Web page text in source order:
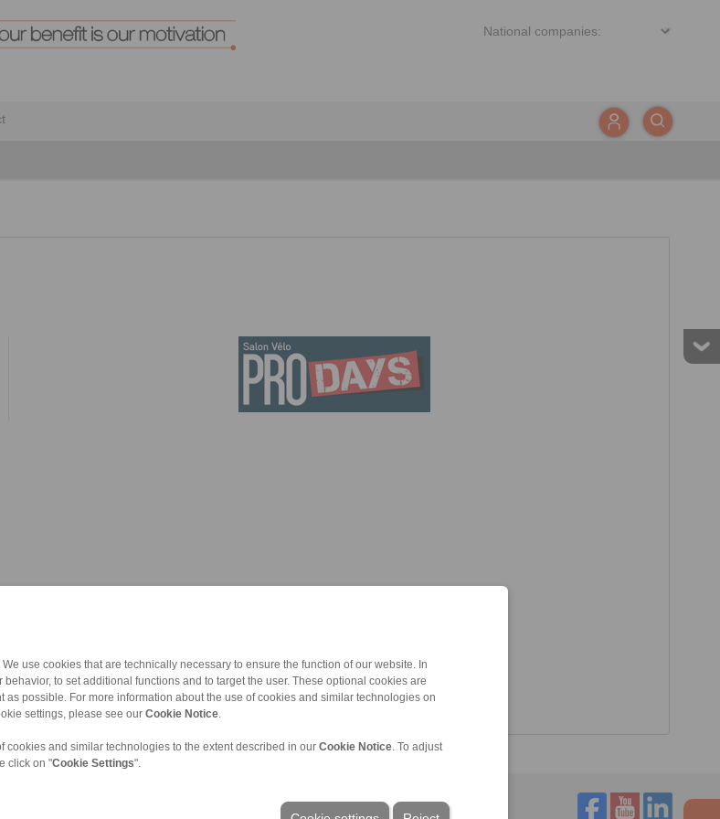
use cookies that are technically necessary to ensure the function of our website. In
to set additional functions and to target the user. These optional cookies are
as possible. For more information about the use of cookies and similar technologies on
settings, please see our Cookie Notice
cookies and similar technologies to the extent described in our Cookie Notice . To adjust
click on "Cookie Settings".